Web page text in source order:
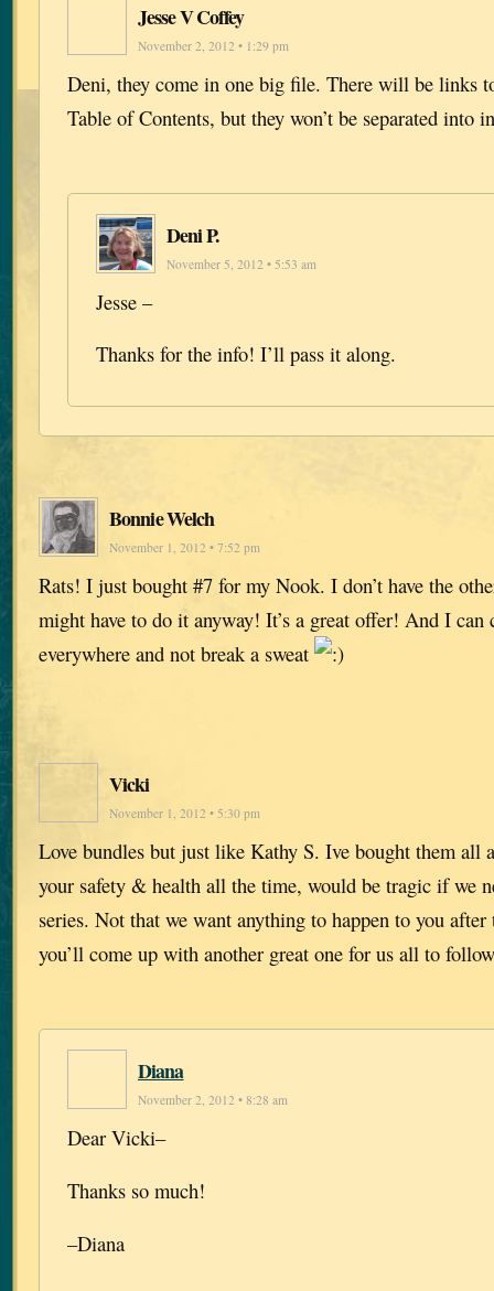
Jesse V Coffey
November 2, 2012 • 1:29 pm
Deni, they come in one big file. There will be links
Table of Contents, but they won’t be separated into
Deni P.
November 5, 2012 • 5:53 am
Jesse –
Thanks for the info! I’ll pass it along.
Bonnie Welch
November 1, 2012 • 7:52 pm
Rats! I just bought #7 for my Nook. I don’t have the
might have to do it anyway! It’s a great offer! And I
everywhere and not break a sweat
Vicki
November 1, 2012 • 5:30 pm
Love bundles but just like Kathy S. Ive bought them all
your safety & health all the time, would be tragic if we
series. Not that we want anything to happen to you
you’ll come up with another great one for us all to
Diana
November 2, 2012 • 8:28 am
Dear Vicki–
Thanks so much!
–Diana